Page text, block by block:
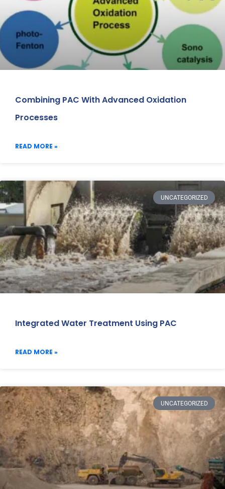
Combining PAC With Advanced Oxidation
Processes
READ MORE »
UNCATEGORIZED
Integrated Water Treatment Using PAC
READ MORE »
UNCATEGORIZED